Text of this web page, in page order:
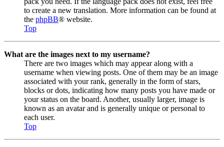
to create a new translation. More information can be found at
the phpBB® website.
Top
What are the images next to my username?
There are two images which may appear along with a
username when viewing posts. One of them may be an image
associated with your rank, generally in the form of stars,
blocks or dots, indicating how many posts you have made or
your status on the board. Another, usually larger, image is
known as an avatar and is generally unique or personal to
each user.
Top